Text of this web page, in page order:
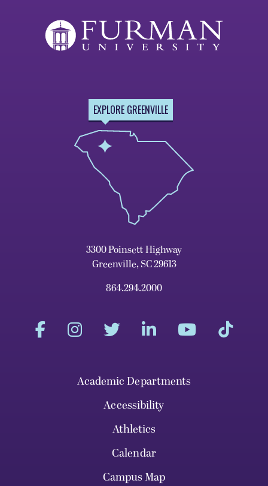
EXPLORE GREENVILLE
3300 Poinsett Highway
Greenville, SC 29613
864.294.2000
Academic Departments
Accessibility
Athletics
Calendar
Campus Map